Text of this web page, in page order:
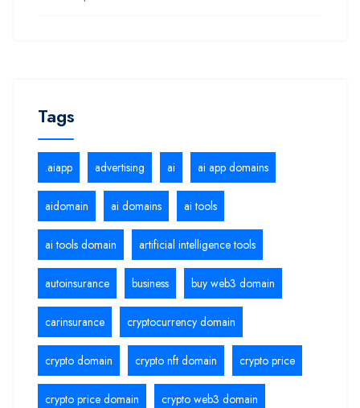
Tags
.aiapp advertising ai ai app domains
aidomain ai domains ai tools
ai tools domain artificial intelligence tools
autoinsurance business buy web3 domain
carinsurance cryptocurrency domain
crypto domain crypto nft domain crypto price
crypto price domain crypto web3 domain